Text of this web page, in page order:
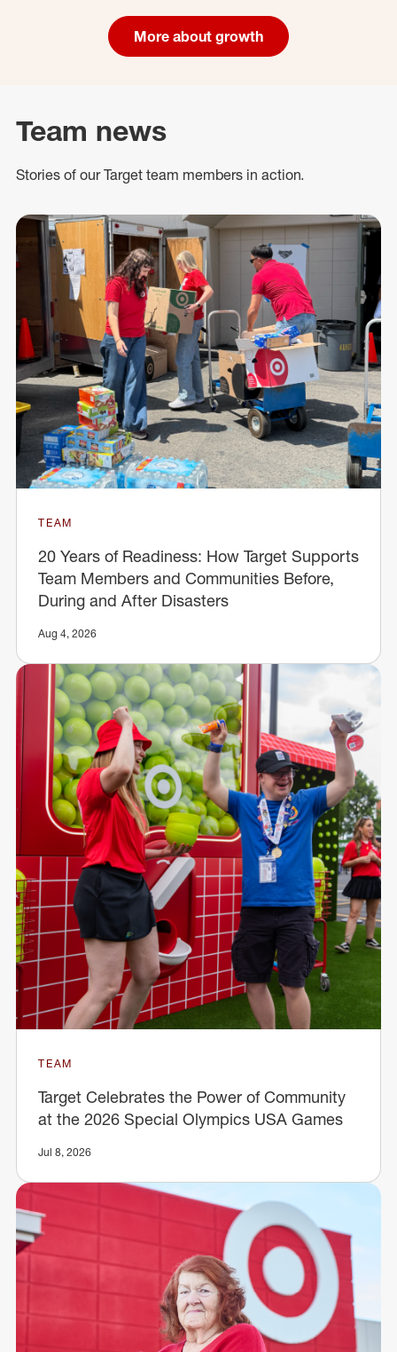
More about growth
Team news
Stories of our Target team members in action.
TEAM
20 Years of Readiness: How Target Supports
Team Members and Communities Before,
During and After Disasters
Aug 4, 2026
TEAM
Target Celebrates the Power of Community
at the 2026 Special Olympics USA Games
Jul 8, 2026